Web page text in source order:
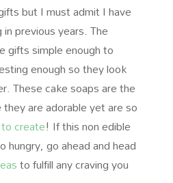
but I must admit I have
previous years. The
gifts simple enough to
enough so they look
These cake soaps are the
are adorable yet are so
create! If this non edible
hungry, go ahead and head
to fulfill any craving you